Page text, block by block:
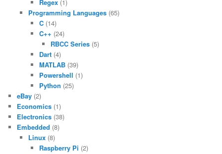
Regex (1)
Programming Languages(65)
C (14)
C++ (24)
RBCC Series(5)
Dart (4)
MATLAB (39)
Powershell (1)
Python (25)
eBay (2)
Economics (1)
Electronics (38)
Embedded (8)
Linux(8)
Raspberry Pi (2)